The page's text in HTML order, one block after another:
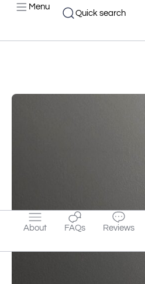
Menu
Quick search
About FAQs Reviews